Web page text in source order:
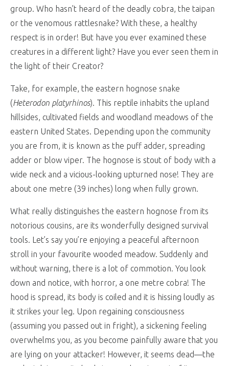
group. Who hasn’t heard of the deadly cobra, the taipan
or the venomous rattlesnake? With these, a healthy
respect is in order! But have you ever examined these
creatures in a different light? Have you ever seen them in
the light of their Creator?
Take, for example, the eastern hognose snake
(Heterodon platyrhinos). This reptile inhabits the upland
hillsides, cultivated fields and woodland meadows of the
eastern United States. Depending upon the community
you are from, it is known as the puff adder, spreading
adder or blow viper. The hognose is stout of body with a
wide neck and a vicious-looking upturned nose! They are
about one metre (39 inches) long when fully grown.
What really distinguishes the eastern hognose from its
notorious cousins, are its wonderfully designed survival
tools. Let’s say you’re enjoying a peaceful afternoon
stroll in your favourite wooded meadow. Suddenly and
without warning, there is a lot of commotion. You look
down and notice, with horror, a one metre cobra! The
hood is spread, its body is coiled and it is hissing loudly as
it strikes your leg. Upon regaining consciousness
(assuming you passed out in fright), a sickening feeling
overwhelms you, as you become painfully aware that you
are lying on your attacker! However, it seems dead—the